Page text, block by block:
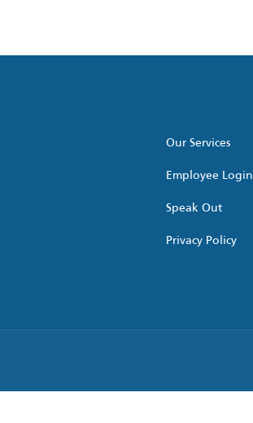
Our Services
Employee Login
Speak Out
Privacy Policy